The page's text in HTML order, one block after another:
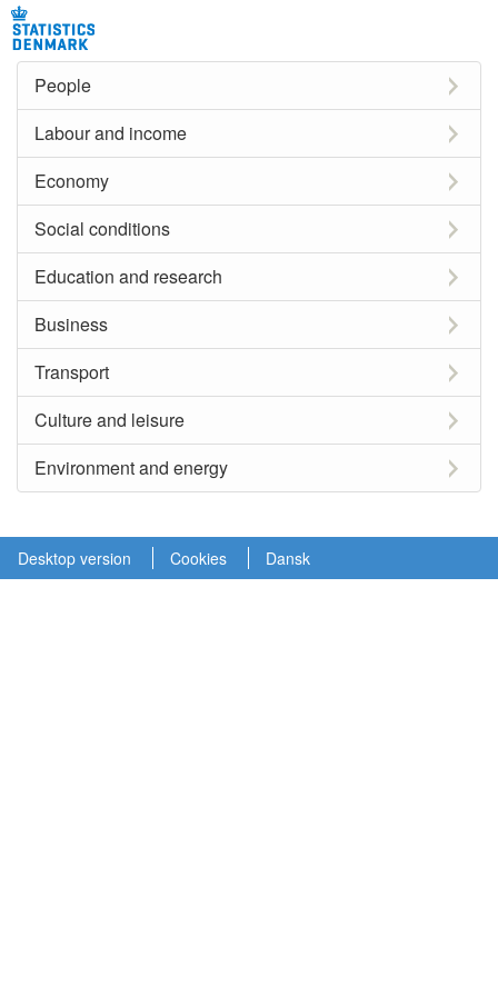
People
Labour and income
Economy
Social conditions
Education and research
Business
Transport
Culture and leisure
Environment and energy
Desktop version Cookies Dansk